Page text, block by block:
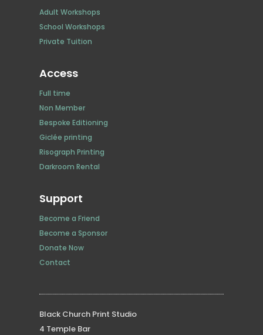
Adult Workshops
School Workshops
Private Tuition
Access
Full time
Non Member
Bespoke Editioning
Giclée printing
Risograph Printing
Darkroom Rental
Support
Become a Friend
Become a Sponsor
Donate Now
Contact
Black Church Print Studio
4 Temple Bar